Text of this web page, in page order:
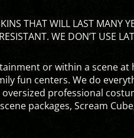
THAT WILL LAST MANY
WE DON’T USE
or within a scene
fun centers. We do
professional
packages, Scream